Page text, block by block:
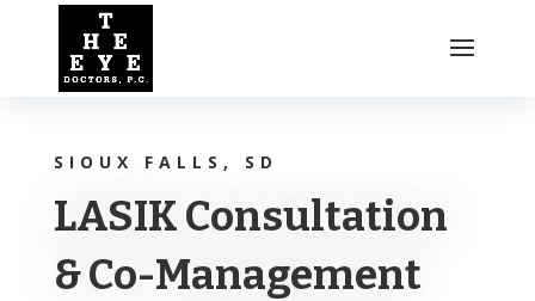
SIOUX FALLS, SD
LASIK Consultation
& Co-Management